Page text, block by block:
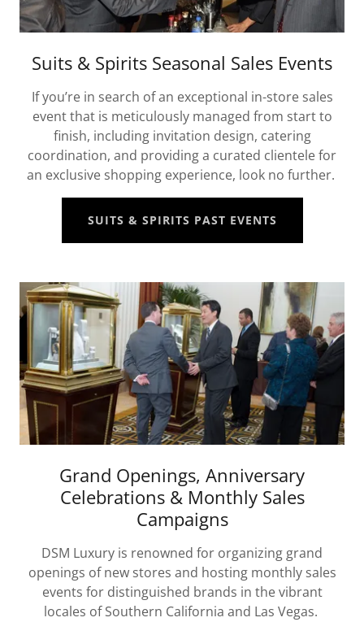
Suits & Spirits Seasonal Sales Events
If you’re in search of an exceptional in-store sales
event that is meticulously managed from start to
finish, including invitation design, catering
coordination, and providing a curated clientele for
an exclusive shopping experience, look no further.
SUITS & SPIRITS PAST EVENTS
Grand Openings, Anniversary
Celebrations & Monthly Sales
Campaigns
DSM Luxury is renowned for organizing grand
openings of new stores and hosting monthly sales
events for distinguished brands in the vibrant
locales of Southern California and Las Vegas.